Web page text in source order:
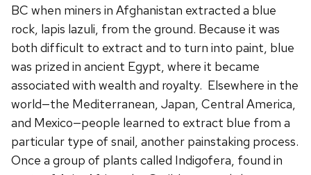
BC when miners in Afghanistan extracted a blue
rock, lapis lazuli, from the ground. Because it was
both difficult to extract and to turn into paint, blue
was prized in ancient Egypt, where it became
associated with wealth and royalty. Elsewhere in the
world—the Mediterranean, Japan, Central America,
and Mexico—people learned to extract blue from a
particular type of snail, another painstaking process.
Once a group of plants called Indigofera, found in